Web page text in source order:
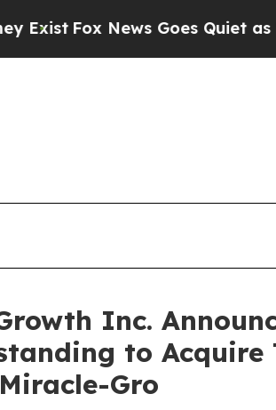
Goes Quiet as 'Maga
Inc.
to
Gro